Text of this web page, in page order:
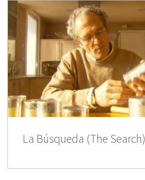
La Búsqueda (The Search)